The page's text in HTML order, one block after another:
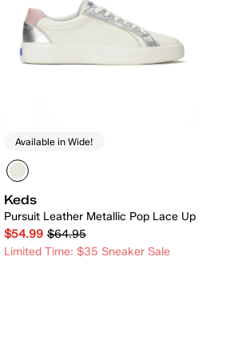
Available in Wide!
Keds
Pursuit Leather Metallic Pop Lace Up
$54.99 $64.95
Limited Time: $35 Sneaker Sale